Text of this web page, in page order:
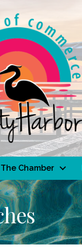
The Chamber